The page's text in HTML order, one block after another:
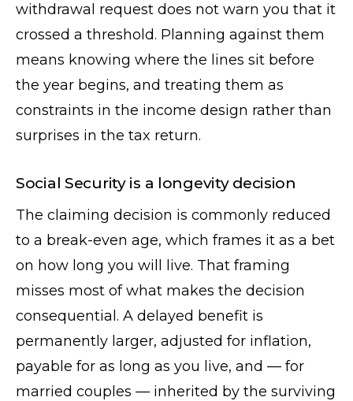
withdrawal request does not warn you that it
crossed a threshold. Planning against them
means knowing where the lines sit before
the year begins, and treating them as
constraints in the income design rather than
surprises in the tax return.
Social Security is a longevity decision
The claiming decision is commonly reduced
to a break-even age, which frames it as a bet
on how long you will live. That framing
misses most of what makes the decision
consequential. A delayed benefit is
permanently larger, adjusted for inflation,
payable for as long as you live, and — for
married couples — inherited by the surviving